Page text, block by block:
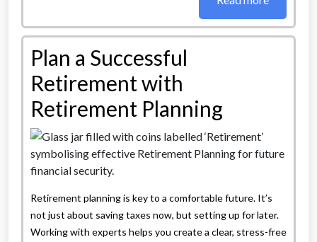
Plan a Successful
Retirement with
Retirement Planning
Retirement planning is key to a comfortable future. It’s
not just about saving taxes now, but setting up for later.
Working with experts helps you create a clear, stress-free